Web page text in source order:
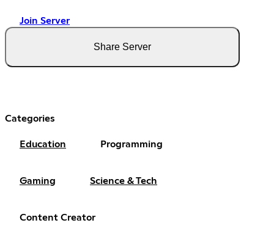
Join Server
Share Server
Categories
Education Programming
Gaming Science & Tech
Content Creator